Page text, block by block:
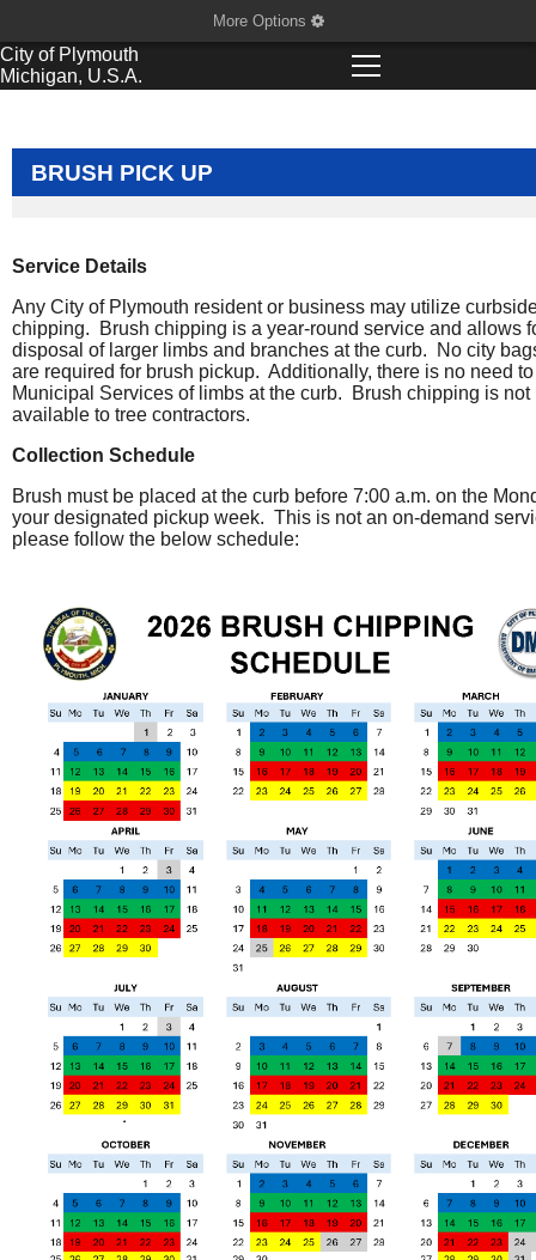
More Options
City of Plymouth
Michigan, U.S.A.
BRUSH PICK UP
Service Details
Any City of Plymouth resident or business may utilize
chipping. Brush chipping is a year-round service and allows
disposal of larger limbs and branches at the curb. No city
are required for brush pickup. Additionally, there is no need
Municipal Services of limbs at the curb. Brush chipping is not
available to tree contractors.
Collection Schedule
Brush must be placed at the curb before 7:00 a.m. on the
your designated pickup week. This is not an on-demand
please follow the below schedule: